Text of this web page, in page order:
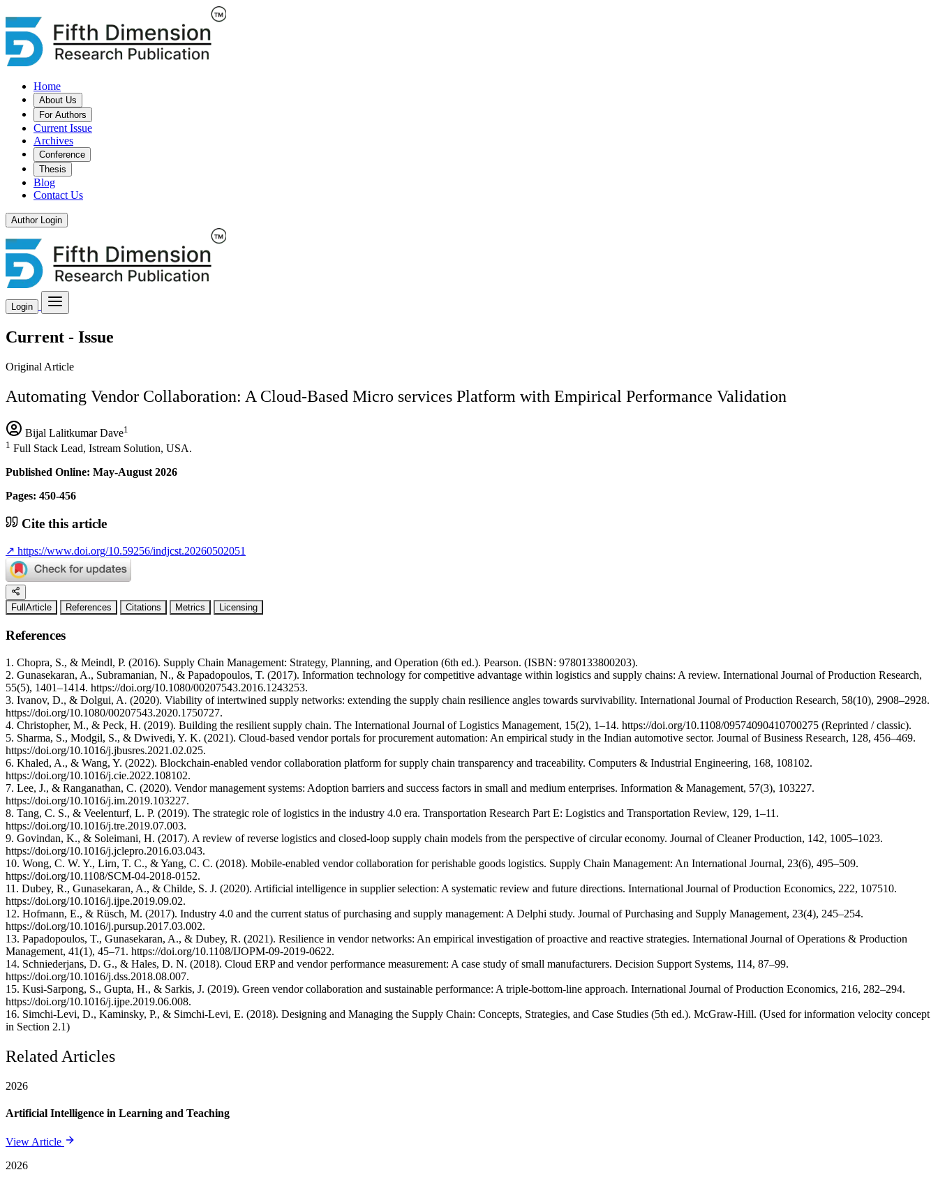
Home
About Us
For Authors
Current Issue
Archives
Conference
Thesis
Blog
Contact Us
Author Login
Login
Current - Issue
Original Article
Automating Vendor Collaboration: A Cloud-Based Micro services Platform with Empirical Performance Validation
Bijal Lalitkumar Dave1
1 Full Stack Lead, Istream Solution, USA.
Published Online: May-August 2026
Pages: 450-456
Cite this article
↗ https://www.doi.org/10.59256/indjcst.20260502051
FullArticle References Citations Metrics Licensing
References
1. Chopra, S., & Meindl, P. (2016). Supply Chain Management: Strategy, Planning, and Operation (6th ed.). Pearson. (ISBN: 9780133800203).
2. Gunasekaran, A., Subramanian, N., & Papadopoulos, T. (2017). Information technology for competitive advantage within logistics and supply chains: A review. International Journal of Production Research,
55(5), 1401–1414. https://doi.org/10.1080/00207543.2016.1243253.
3. Ivanov, D., & Dolgui, A. (2020). Viability of intertwined supply networks: extending the supply chain resilience angles towards survivability. International Journal of Production Research, 58(10), 2908–2928.
https://doi.org/10.1080/00207543.2020.1750727.
4. Christopher, M., & Peck, H. (2019). Building the resilient supply chain. The International Journal of Logistics Management, 15(2), 1–14. https://doi.org/10.1108/09574090410700275 (Reprinted / classic).
5. Sharma, S., Modgil, S., & Dwivedi, Y. K. (2021). Cloud‑based vendor portals for procurement automation: An empirical study in the Indian automotive sector. Journal of Business Research, 128, 456–469.
https://doi.org/10.1016/j.jbusres.2021.02.025.
6. Khaled, A., & Wang, Y. (2022). Blockchain‑enabled vendor collaboration platform for supply chain transparency and traceability. Computers & Industrial Engineering, 168, 108102.
https://doi.org/10.1016/j.cie.2022.108102.
7. Lee, J., & Ranganathan, C. (2020). Vendor management systems: Adoption barriers and success factors in small and medium enterprises. Information & Management, 57(3), 103227.
https://doi.org/10.1016/j.im.2019.103227.
8. Tang, C. S., & Veelenturf, L. P. (2019). The strategic role of logistics in the industry 4.0 era. Transportation Research Part E: Logistics and Transportation Review, 129, 1–11.
https://doi.org/10.1016/j.tre.2019.07.003.
9. Govindan, K., & Soleimani, H. (2017). A review of reverse logistics and closed‑loop supply chain models from the perspective of circular economy. Journal of Cleaner Production, 142, 1005–1023.
https://doi.org/10.1016/j.jclepro.2016.03.043.
10. Wong, C. W. Y., Lirn, T. C., & Yang, C. C. (2018). Mobile‑enabled vendor collaboration for perishable goods logistics. Supply Chain Management: An International Journal, 23(6), 495–509.
https://doi.org/10.1108/SCM-04-2018-0152.
11. Dubey, R., Gunasekaran, A., & Childe, S. J. (2020). Artificial intelligence in supplier selection: A systematic review and future directions. International Journal of Production Economics, 222, 107510.
https://doi.org/10.1016/j.ijpe.2019.09.02.
12. Hofmann, E., & Rüsch, M. (2017). Industry 4.0 and the current status of purchasing and supply management: A Delphi study. Journal of Purchasing and Supply Management, 23(4), 245–254.
https://doi.org/10.1016/j.pursup.2017.03.002.
13. Papadopoulos, T., Gunasekaran, A., & Dubey, R. (2021). Resilience in vendor networks: An empirical investigation of proactive and reactive strategies. International Journal of Operations & Production
Management, 41(1), 45–71. https://doi.org/10.1108/IJOPM-09-2019-0622.
14. Schniederjans, D. G., & Hales, D. N. (2018). Cloud ERP and vendor performance measurement: A case study of small manufacturers. Decision Support Systems, 114, 87–99.
https://doi.org/10.1016/j.dss.2018.08.007.
15. Kusi-Sarpong, S., Gupta, H., & Sarkis, J. (2019). Green vendor collaboration and sustainable performance: A triple‑bottom‑line approach. International Journal of Production Economics, 216, 282–294.
https://doi.org/10.1016/j.ijpe.2019.06.008.
16. Simchi-Levi, D., Kaminsky, P., & Simchi-Levi, E. (2018). Designing and Managing the Supply Chain: Concepts, Strategies, and Case Studies (5th ed.). McGraw‑Hill. (Used for information velocity concept
in Section 2.1)
Related Articles
2026
Artificial Intelligence in Learning and Teaching
View Article
2026